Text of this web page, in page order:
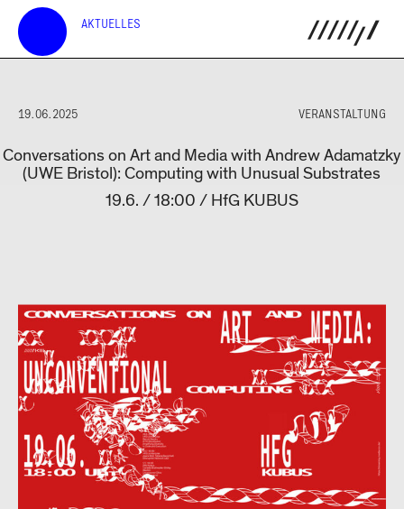
AKTUELLES
19.06.2025 VERANSTALTUNG
Conversations on Art and Media with Andrew Adamatzky
(UWE Bristol): Computing with Unusual Substrates
19.6. / 18:00 / HfG KUBUS